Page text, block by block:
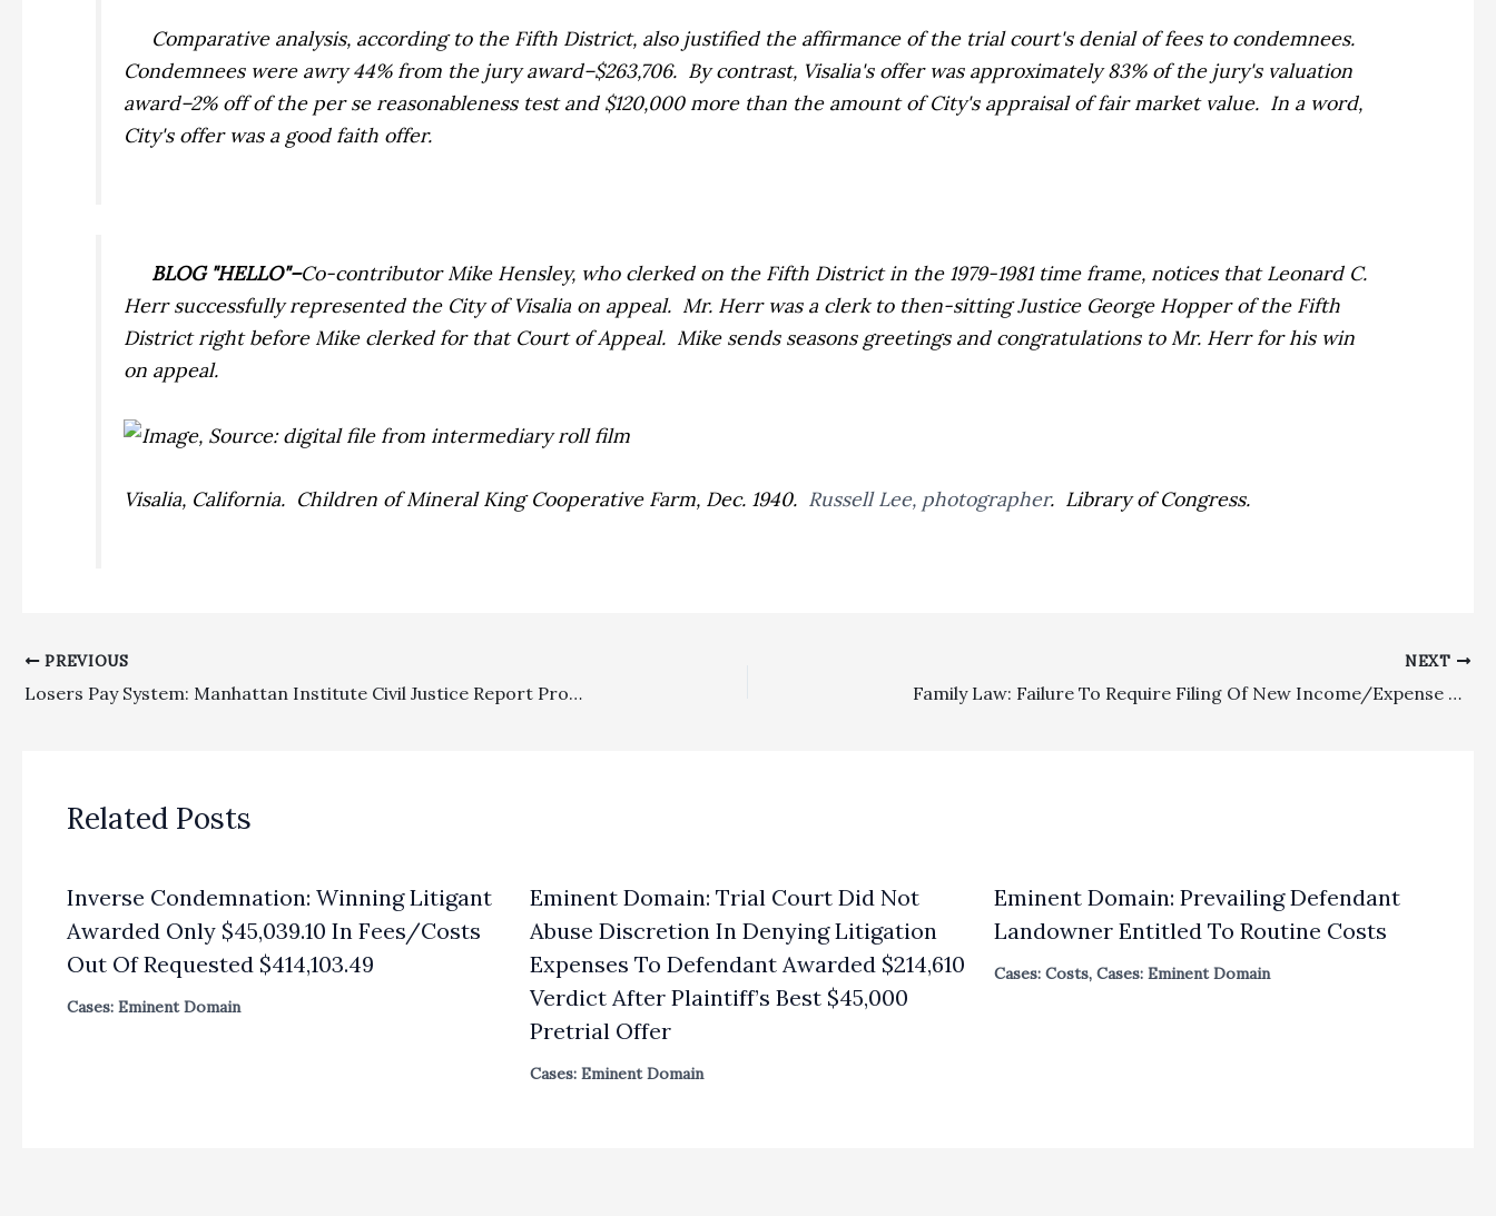
Comparative analysis, according to the Fifth District, also justified the affirmance of the trial court's denial of fees to condemnees.
Condemnees were awry 44% from the jury award–$263,706. By contrast, Visalia's offer was approximately 83% of the jury's valuation
award–2% off of the per se reasonableness test and $120,000 more than the amount of City's appraisal of fair market value. In a word,
City's offer was a good faith offer.
BLOG "HELLO"–Co-contributor Mike Hensley, who clerked on the Fifth District in the 1979-1981 time frame, notices that Leonard C.
Herr successfully represented the City of Visalia on appeal. Mr. Herr was a clerk to then-sitting Justice George Hopper of the Fifth
District right before Mike clerked for that Court of Appeal. Mike sends seasons greetings and congratulations to Mr. Herr for his win
on appeal.
Visalia, California. Children of Mineral King Cooperative Farm, Dec. 1940. Russell Lee, photographer. Library of Congress.
PREVIOUS
Losers Pay System: Manhattan Institute Civil Justice Report Proposes Losers Pay Alternative Based On Use of Legal-Expenses Insurance
NEXT
Family Law: Failure To Require Filing Of New Income/Expense Declarations Will Not Invalidate Statutory Fee Awards
Related Posts
Inverse Condemnation: Winning Litigant
Awarded Only $45,039.10 In Fees/Costs
Out Of Requested $414,103.49
Cases: Eminent Domain
Eminent Domain: Trial Court Did Not
Abuse Discretion In Denying Litigation
Expenses To Defendant Awarded $214,610
Verdict After Plaintiff’s Best $45,000
Pretrial Offer
Cases: Eminent Domain
Eminent Domain: Prevailing Defendant
Landowner Entitled To Routine Costs
Cases: Costs, Cases: Eminent Domain